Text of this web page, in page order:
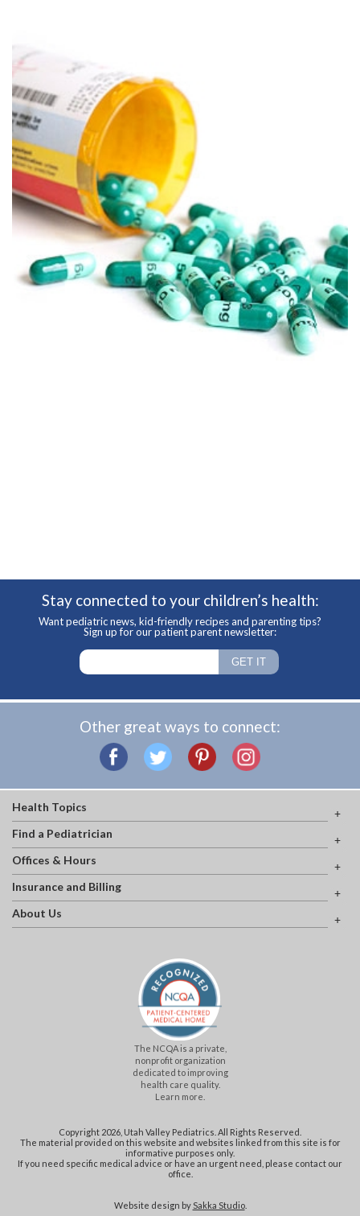
Stay connected to your children’s health:
Want pediatric news, kid-friendly recipes and parenting tips?
Sign up for our patient parent newsletter:
Other great ways to connect:
Health Topics
Find a Pediatrician
Offices & Hours
Insurance and Billing
About Us
The NCQA is a private,
nonprofit organization
dedicated to improving
health care quality.
Learn more.
Copyright 2026, Utah Valley Pediatrics. All Rights Reserved.
The material provided on this website and websites linked from this site is for
informative purposes only.
If you need specific medical advice or have an urgent need, please contact our
office.
Website design by Sakka Studio.